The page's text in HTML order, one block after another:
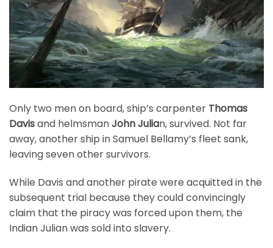
Only two men on board, ship’s carpenter Thomas
Davisand helmsmanJohn Julian, survived. Not far
away, another ship in Samuel Bellamy’s fleet sank,
leaving seven other survivors.
While Davis and another pirate were acquitted in the
subsequent trial because they could convincingly
claim that the piracy was forced upon them, the
Indian Julian was sold into slavery.